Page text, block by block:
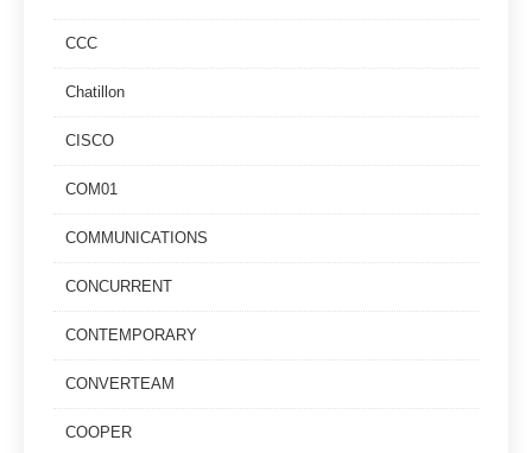
CCC
Chatillon
CISCO
COM01
COMMUNICATIONS
CONCURRENT
CONTEMPORARY
CONVERTEAM
COOPER